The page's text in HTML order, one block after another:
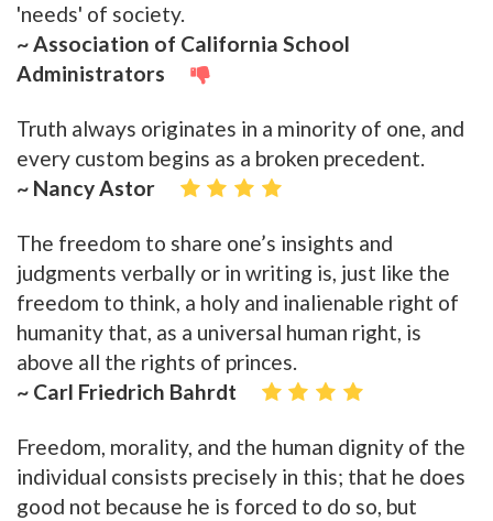
'needs' of society.
~ Association of California School
Administrators
Truth always originates in a minority of one, and
every custom begins as a broken precedent.
~ Nancy Astor
The freedom to share one’s insights and
judgments verbally or in writing is, just like the
freedom to think, a holy and inalienable right of
humanity that, as a universal human right, is
above all the rights of princes.
~ Carl Friedrich Bahrdt
Freedom, morality, and the human dignity of the
individual consists precisely in this; that he does
good not because he is forced to do so, but